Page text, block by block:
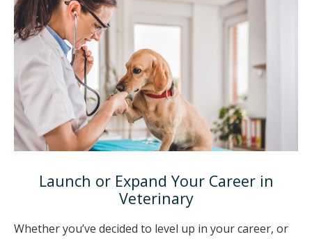
Launch or Expand Your Career in
Veterinary
Whether you’ve decided to level up in your career, or